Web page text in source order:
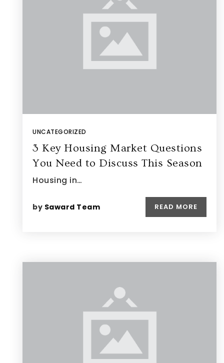
UNCATEGORIZED
3 Key Housing Market Questions
You Need to Discuss This Season
Housing in…
by Saward Team READ MORE